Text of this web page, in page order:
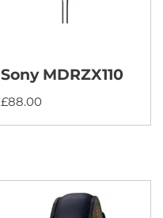
Sony MDRZX110
£88.00